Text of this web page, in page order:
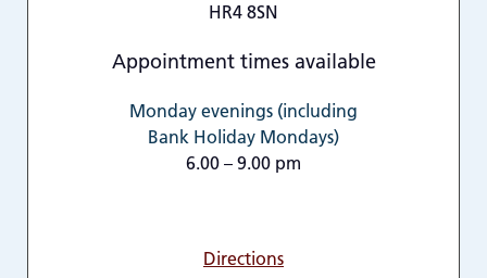
HR4 8SN
Appointment times available
Monday evenings (including
Bank Holiday Mondays)
6.00 – 9.00 pm
Directions